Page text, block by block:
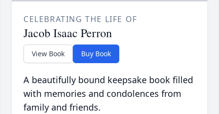
CELEBRATING THE LIFE OF
Jacob Isaac Perron
View Book Buy Book
A beautifully bound keepsake book filled
with memories and condolences from
family and friends.